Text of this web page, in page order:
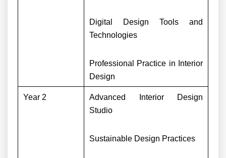
Digital Design Tools and
Technologies
Professional Practice in Interior
Design
Year 2
Advanced Interior Design
Studio
Sustainable Design Practices